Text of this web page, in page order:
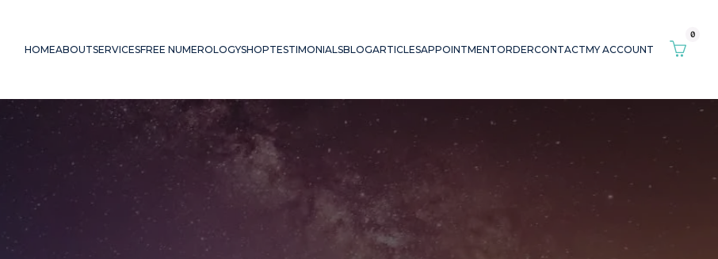
HOMEABOUTSERVICESFREE NUMEROLOGYSHOPTESTIMONIALSBLOGARTICLESAPPOINTMENTORDERCONTACTMY ACCOUNT
0